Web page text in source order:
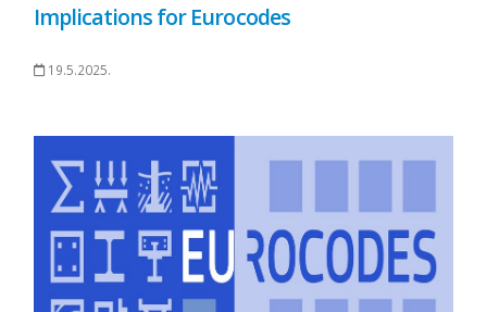
Implications for Eurocodes
19.5.2025.